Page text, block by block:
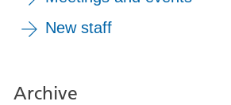
New staff
Archive